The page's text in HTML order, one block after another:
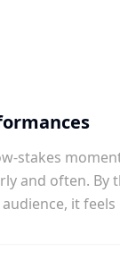
stakes
and often. By
it